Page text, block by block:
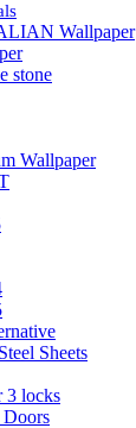
Wallpaper
stone
Wallpaper
Sheets
3 locks